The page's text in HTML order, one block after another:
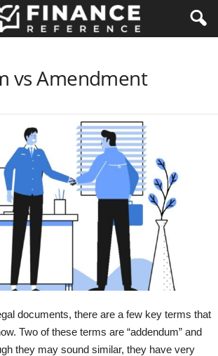
vs Amendment
documents, there are a few key terms that
Two of these terms are “addendum” and
they may sound similar, they have very